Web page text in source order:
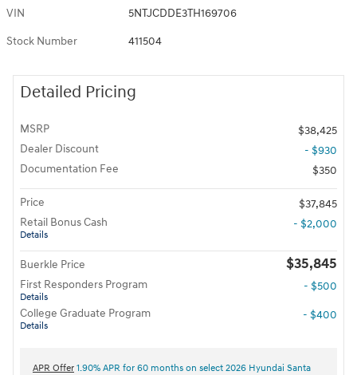
VIN 5NTJCDDE3TH169706
Stock Number 411504
Detailed Pricing
MSRP
$38,425
Dealer Discount
- $930
Documentation Fee
$350
Price
$37,845
Retail Bonus Cash
Details
- $2,000
Buerkle Price $35,845
First Responders Program
Details
- $500
College Graduate Program
Details
- $400
APR Offer 1.90% APR for 60 months on select 2026 Hyundai Santa